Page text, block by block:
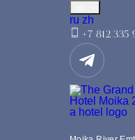
Русский
ru 中文
zh
+7 812 335
Located in the